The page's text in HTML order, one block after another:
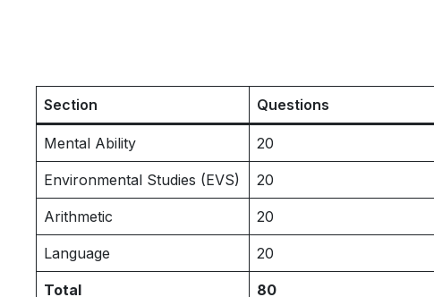
Section Questions
Mental Ability 20
Environmental Studies (EVS) 20
Arithmetic 20
Language 20
Total 80